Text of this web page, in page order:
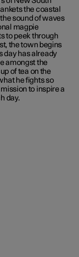
the coastal
sound of waves
magpie
to peek through
the town begins
day has already
amongst the
of tea on the
he fights so
to inspire a
day.